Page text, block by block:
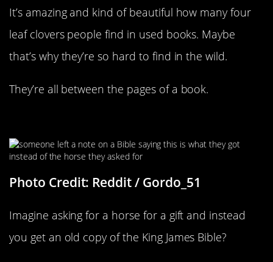
It’s amazing and kind of beautiful how many four
leaf clovers people find in used books. Maybe
that’s why they’re so hard to find in the wild.
They’re all between the pages of a book.
Photo Credit: Reddit / Gordo_51
Imagine asking for a horse for a gift and instead
you get an old copy of the King James Bible?